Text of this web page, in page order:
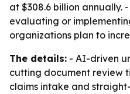
at $308.6 billion annually.
evaluating or
organizations plan to
The details: - AI-driven
cutting document review
claims intake and